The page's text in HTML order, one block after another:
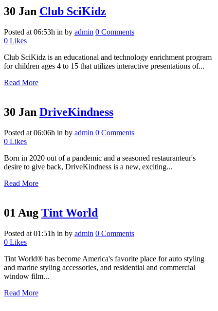
30 Jan Club SciKidz
Posted at 06:53h in by admin 0 Comments
0 Likes
Club SciKidz is an educational and technology enrichment program
for children ages 4 to 15 that utilizes interactive presentations of...
Read More
30 Jan DriveKindness
Posted at 06:06h in by admin 0 Comments
0 Likes
Born in 2020 out of a pandemic and a seasoned restauranteur's
desire to give back, DriveKindness is a new, exciting...
Read More
01 Aug Tint World
Posted at 01:51h in by admin 0 Comments
0 Likes
Tint World® has become America's favorite place for auto styling
and marine styling accessories, and residential and commercial
window film...
Read More